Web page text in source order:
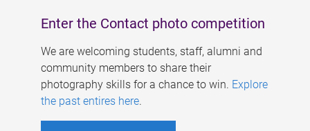
Enter the Contact photo competition
We are welcoming students, staff, alumni and
community members to share their
photography skills for a chance to win. Explore
the past entires here.